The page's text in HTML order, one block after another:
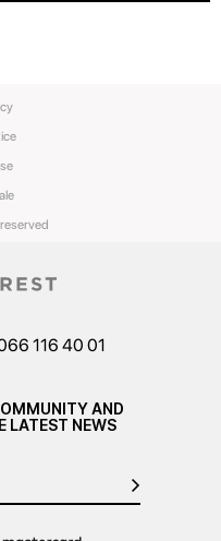
116 40 01
AND
LATEST NEWS